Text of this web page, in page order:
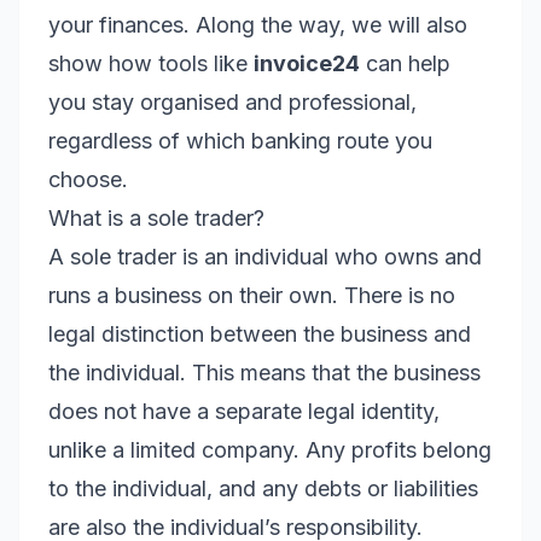
your finances. Along the way, we will also
show how tools like invoice24 can help
you stay organised and professional,
regardless of which banking route you
choose.
What is a sole trader?
A sole trader is an individual who owns and
runs a business on their own. There is no
legal distinction between the business and
the individual. This means that the business
does not have a separate legal identity,
unlike a limited company. Any profits belong
to the individual, and any debts or liabilities
are also the individual’s responsibility.